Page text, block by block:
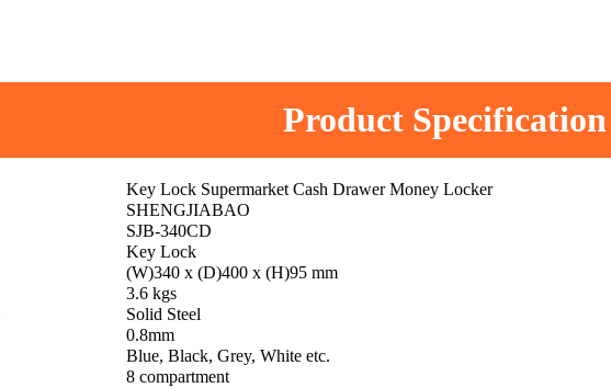
Product Specification
Key Lock Supermarket Cash Drawer Money Locker
SHENGJIABAO
SJB-340CD
Key Lock
(W)340 x (D)400 x (H)95 mm
3.6 kgs
Solid Steel
0.8mm
Blue, Black, Grey, White etc.
8 compartment